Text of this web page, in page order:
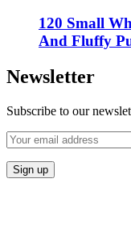
120 Small
And Fluffy
Newsletter
Subscribe to our